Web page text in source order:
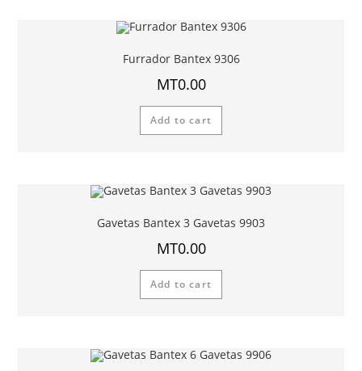
Furrador Bantex 9306
MT0.00
Add to cart
Gavetas Bantex 3 Gavetas 9903
MT0.00
Add to cart